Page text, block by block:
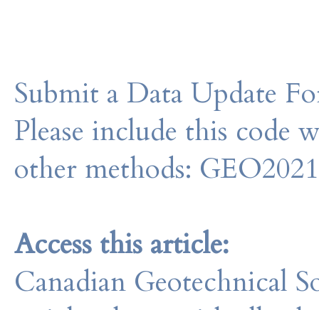
Submit a Data Update
Please include this code
other methods:
Access this article:
Canadian Geotechnical